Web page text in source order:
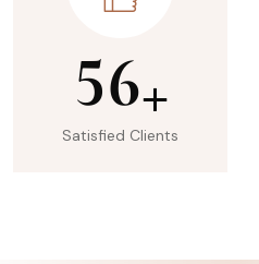
56+
Satisfied Clients